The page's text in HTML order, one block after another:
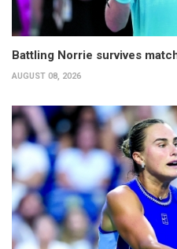
Battling Norrie survives
AUGUST 08, 2026